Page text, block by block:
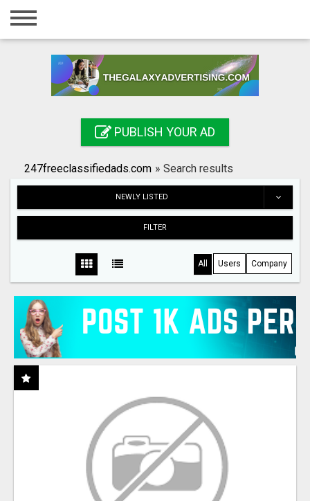
Home
Registration
Search
PUBLISH YOUR AD
247freeclassifiedads.com » Search results
NEWLY LISTED
FILTER
All Users Company